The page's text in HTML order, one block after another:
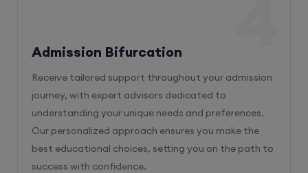
Admission Bifurcation
Receive tailored support throughout your admission
journey, with expert advisors dedicated to
understanding your unique needs and preferences.
Our personalized approach ensures you make the
best educational choices, setting you on the path to
success with confidence.